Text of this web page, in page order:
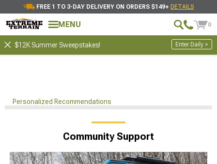
FREE 1 TO 3-DAY DELIVERY ON ORDERS $149+ DETAILS
MENU 0
$12K Summer Sweepstakes! Enter Daily >
Personalized Recommendations
Community Support